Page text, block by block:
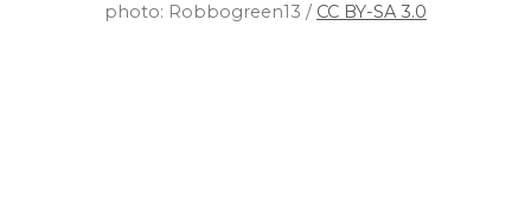
photo: Robbogreen13 / CC BY-SA 3.0